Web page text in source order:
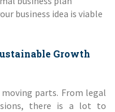
business idea is viable
Growth
moving parts. From legal
there is a lot to